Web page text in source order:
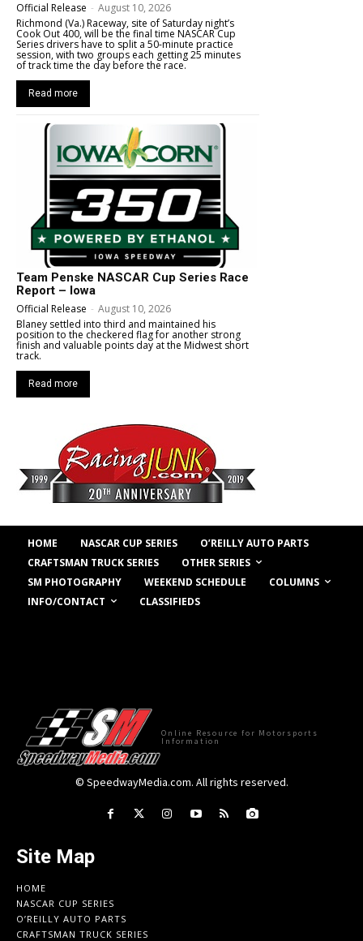
Official Release - August 10, 2026
Richmond (Va.) Raceway, site of Saturday night’s
Cook Out 400, will be the final time NASCAR Cup
Series drivers have to split a 50-minute practice
session, with two groups each getting 25 minutes
of track time the day before the race.
Read more
Team Penske NASCAR Cup Series Race
Report – Iowa
Official Release - August 10, 2026
Blaney settled into third and maintained his
position to the checkered flag for another strong
finish and valuable points day at the Midwest short
track.
Read more
HOME NASCAR CUP SERIES
O’REILLY AUTO PARTS
CRAFTSMAN TRUCK SERIES
OTHER SERIES
SM PHOTOGRAPHY
WEEKEND SCHEDULE
COLUMNS
INFO/CONTACT
CLASSIFIEDS
Online Resource for Motorsports
Information
© SpeedwayMedia.com. All rights reserved.
Site Map
HOME
NASCAR CUP SERIES
O’REILLY AUTO PARTS
CRAFTSMAN TRUCK SERIES